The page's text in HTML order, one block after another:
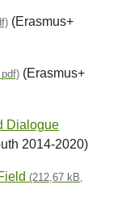
(Erasmus+
(Erasmus+
Dialogue
2014-2020)
(212,67 kB,